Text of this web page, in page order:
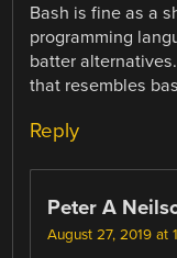
Bash is fine as a
programming
batter
that resembles
Reply
Peter A
August 27, 2019 at